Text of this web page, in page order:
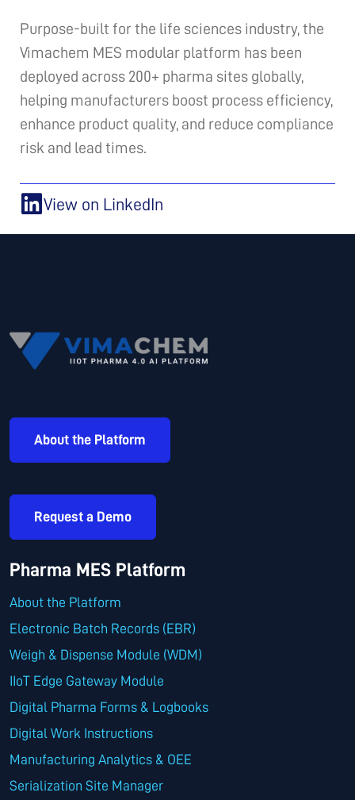
Purpose-built for the life sciences industry, the
Vimachem MES modular platform has been
deployed across 200+ pharma sites globally,
helping manufacturers boost process efficiency,
enhance product quality, and reduce compliance
risk and lead times.
View on LinkedIn
About the Platform
Request a Demo
Pharma MES Platform
About the Platform
Electronic Batch Records (EBR)
Weigh & Dispense Module (WDM)
IIoT Edge Gateway Module
Digital Pharma Forms & Logbooks
Digital Work Instructions
Manufacturing Analytics & OEE
Serialization Site Manager